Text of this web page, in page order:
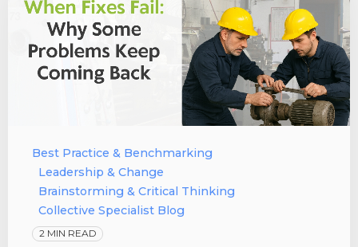
Best Practice & Benchmarking
Leadership & Change
Brainstorming & Critical Thinking
Collective Specialist Blog
2 MIN READ